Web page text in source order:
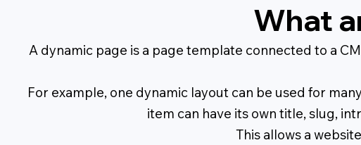
What
A dynamic page is a page template connected to a
For example, one dynamic layout can be used for
item can have its own title, slug,
This allows a